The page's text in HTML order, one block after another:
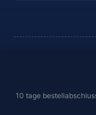
10 tage